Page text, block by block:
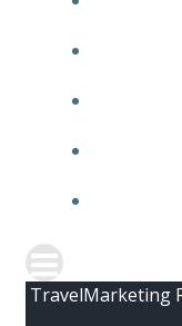
TravelMarketing